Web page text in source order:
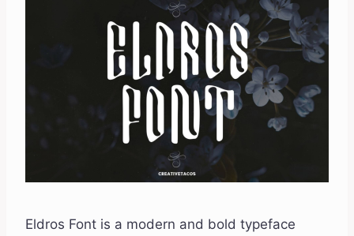
Eldros Font is a modern and bold typeface